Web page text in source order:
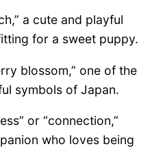
a cute and playful
for a sweet puppy.
blossom,” one of the
symbols of Japan.
or “connection,”
who loves being